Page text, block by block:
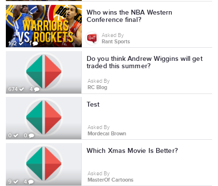
162 1
Who wins the NBA Western
Conference final?
Asked By
Rant Sports
674 4
Do you think Andrew Wiggins will get
traded this summer?
Asked By
RC Blog
0 0
Test
Asked By
Mordecai Brown
9 4
Which Xmas Movie Is Better?
Asked By
MasterOf Cartoons